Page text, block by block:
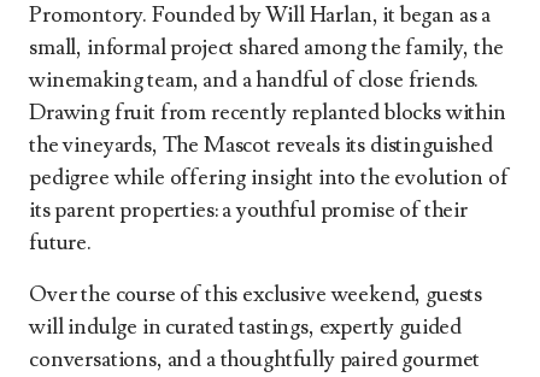
Promontory. Founded by Will Harlan, it began as a
small, informal project shared among the family, the
winemaking team, and a handful of close friends.
Drawing fruit from recently replanted blocks within
the vineyards, The Mascot reveals its distinguished
pedigree while offering insight into the evolution of
its parent properties: a youthful promise of their
future.
Over the course of this exclusive weekend, guests
will indulge in curated tastings, expertly guided
conversations, and a thoughtfully paired gourmet